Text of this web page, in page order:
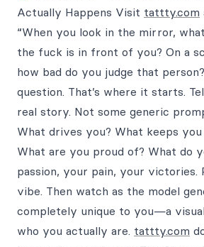
Actually Happens Visit tattty.com
“When you look in the mirror,
the fuck is in front of you? On a
how bad do you judge that
question. That’s where it starts.
real story. Not some generic
What drives you? What keeps
What are you proud of? What do
passion, your pain, your victories.
vibe. Then watch as the model
completely unique to you—a
who you actually are. tattty.com